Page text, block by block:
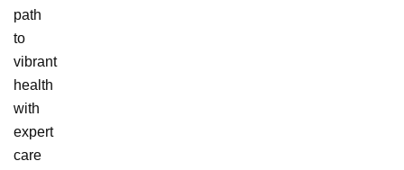
path
to
vibrant
health
with
expert
care